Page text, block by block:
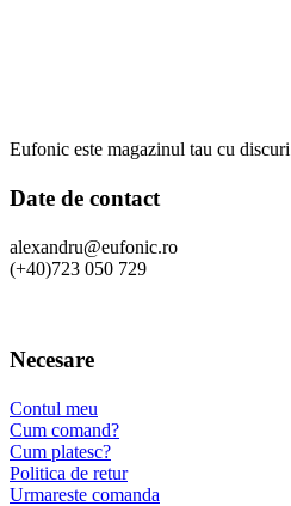
Eufonic este magazinul tau cu
Date de contact
alexandru@eufonic.ro
(+40)723 050 729
Necesare
Contul meu
Cum comand?
Cum platesc?
Politica de retur
Urmareste comanda